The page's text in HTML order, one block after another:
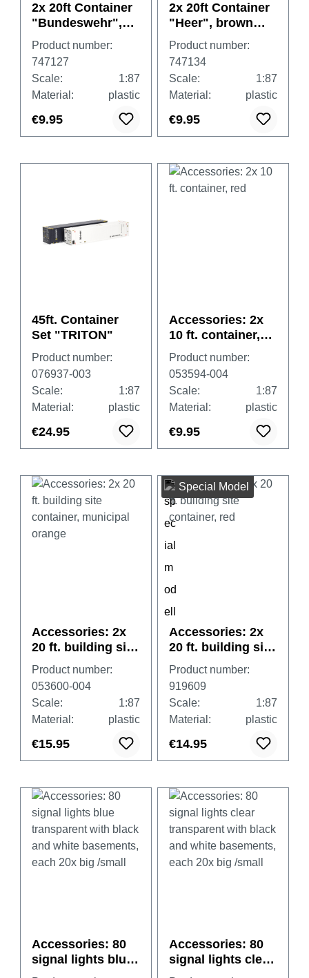
2x 20ft Container
"Bundeswehr",
bronze-green
(undecorated)
Product number:
747127
Scale:
1:87
Material:
plastic
€9.95
2x 20ft Container
"Heer", brown
grey
(undecorated)
Product number:
747134
Scale:
1:87
Material:
plastic
€9.95
45ft. Container
Set "TRITON"
Product number:
076937-003
Scale:
1:87
Material:
plastic
€24.95
Accessories: 2x
10 ft. container,
red
Product number:
053594-004
Scale:
1:87
Material:
plastic
€9.95
Accessories: 2x
20 ft. building site
container,
municipal orange
Product number:
053600-004
Scale:
1:87
Material:
plastic
€15.95
Special Model
Accessories: 2x
20 ft. building site
container, red
Product number:
919609
Scale:
1:87
Material:
plastic
€14.95
Accessories: 80
signal lights blue
transparent with
Accessories: 80
signal lights clear
transparent with